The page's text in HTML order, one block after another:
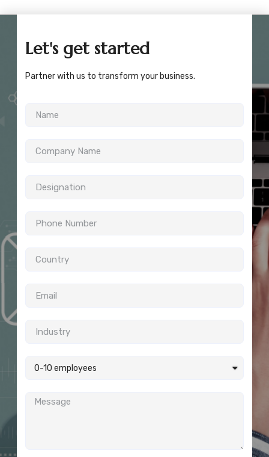
Let's get started
Partner with us to transform your business.